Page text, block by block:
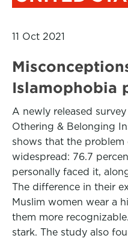
11 Oct 2021
Islamophobia
A newly released
Othering & Belonging
shows that the problem
widespread: 76.7
personally faced it,
The difference in their
Muslim women wear a
them more
stark. The study also